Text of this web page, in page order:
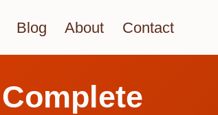
Blog About Contact